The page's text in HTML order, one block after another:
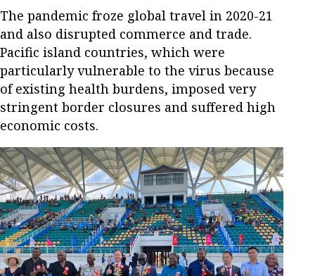
The pandemic froze global travel in 2020-21
and also disrupted commerce and trade.
Pacific island countries, which were
particularly vulnerable to the virus because
of existing health burdens, imposed very
stringent border closures and suffered high
economic costs.